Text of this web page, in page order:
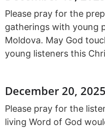
Please pray for the
gatherings with young
Moldova. May God
young listeners this
December 20, 2025
Please pray for the
living Word of God